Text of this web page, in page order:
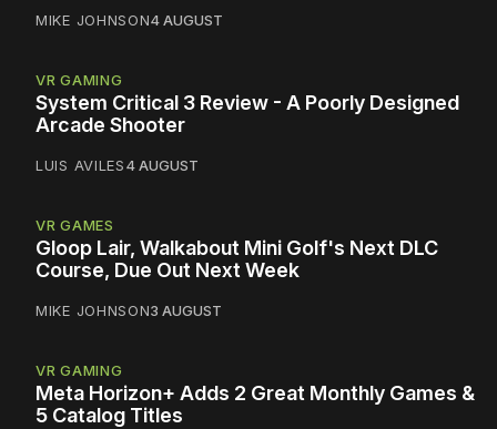
MIKE JOHNSON4 AUGUST
VR GAMING
System Critical 3 Review - A Poorly Designed
Arcade Shooter
LUIS AVILES4 AUGUST
VR GAMES
Gloop Lair, Walkabout Mini Golf's Next DLC
Course, Due Out Next Week
MIKE JOHNSON3 AUGUST
VR GAMING
Meta Horizon+ Adds 2 Great Monthly Games &
5 Catalog Titles